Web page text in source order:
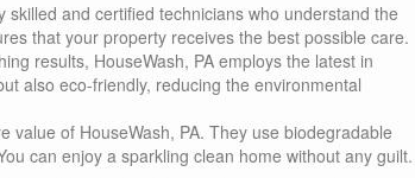
skilled and certified technicians who understand the
that your property receives the best possible care.
results, HouseWash, PA employs the latest in
also eco-friendly, reducing the environmental
value of HouseWash, PA. They use biodegradable
can enjoy a sparkling clean home without any guilt.